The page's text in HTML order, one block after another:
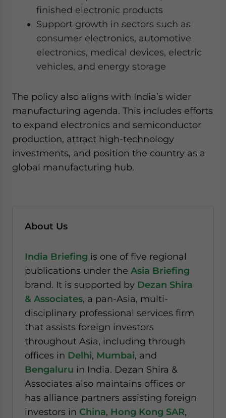
finished electronic products
Support growth in sectors such as
consumer electronics, automotive
electronics, medical devices, electric
vehicles, and energy storage
The policy also aligns with India’s wider
manufacturing agenda. This includes efforts
to expand electronics and semiconductor
production, attract high-technology
investments, and position the country as a
global manufacturing hub.
About Us
India Briefing is one of five regional
publications under the Asia Briefing
brand. It is supported by Dezan Shira
& Associates, a pan-Asia, multi-
disciplinary professional services firm
that assists foreign investors
throughout Asia, including through
offices in Delhi, Mumbai, and
Bengaluru in India. Dezan Shira &
Associates also maintains offices or
has alliance partners assisting foreign
investors in China, Hong Kong SAR,